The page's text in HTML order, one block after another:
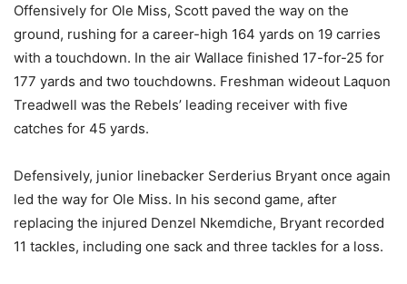
Offensively for Ole Miss, Scott paved the way on the
ground, rushing for a career-high 164 yards on 19 carries
with a touchdown. In the air Wallace finished 17-for-25 for
177 yards and two touchdowns. Freshman wideout Laquon
Treadwell was the Rebels’ leading receiver with five
catches for 45 yards.
Defensively, junior linebacker Serderius Bryant once again
led the way for Ole Miss. In his second game, after
replacing the injured Denzel Nkemdiche, Bryant recorded
11 tackles, including one sack and three tackles for a loss.